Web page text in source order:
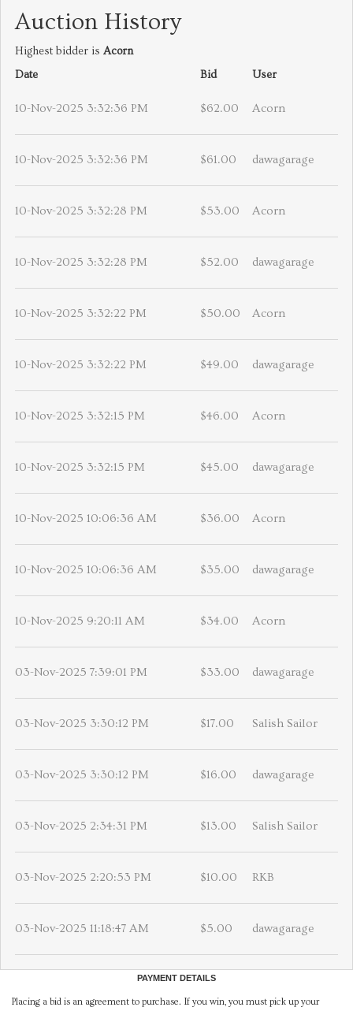
Auction History
Highest bidder is Acorn
Date
Bid User
10-Nov-2025 3:32:36 PM $62.00 Acorn
10-Nov-2025 3:32:36 PM $61.00 dawagarage
10-Nov-2025 3:32:28 PM $53.00 Acorn
10-Nov-2025 3:32:28 PM $52.00 dawagarage
10-Nov-2025 3:32:22 PM $50.00 Acorn
10-Nov-2025 3:32:22 PM $49.00 dawagarage
10-Nov-2025 3:32:15 PM $46.00 Acorn
10-Nov-2025 3:32:15 PM $45.00 dawagarage
10-Nov-2025 10:06:36 AM $36.00 Acorn
10-Nov-2025 10:06:36 AM $35.00 dawagarage
10-Nov-2025 9:20:11 AM $34.00 Acorn
03-Nov-2025 7:39:01 PM $33.00 dawagarage
03-Nov-2025 3:30:12 PM $17.00 Salish Sailor
03-Nov-2025 3:30:12 PM $16.00 dawagarage
03-Nov-2025 2:34:31 PM $13.00 Salish Sailor
03-Nov-2025 2:20:53 PM $10.00 RKB
03-Nov-2025 11:18:47 AM $5.00 dawagarage
PAYMENT DETAILS
Placing a bid is an agreement to purchase. If you win, you must pick up your